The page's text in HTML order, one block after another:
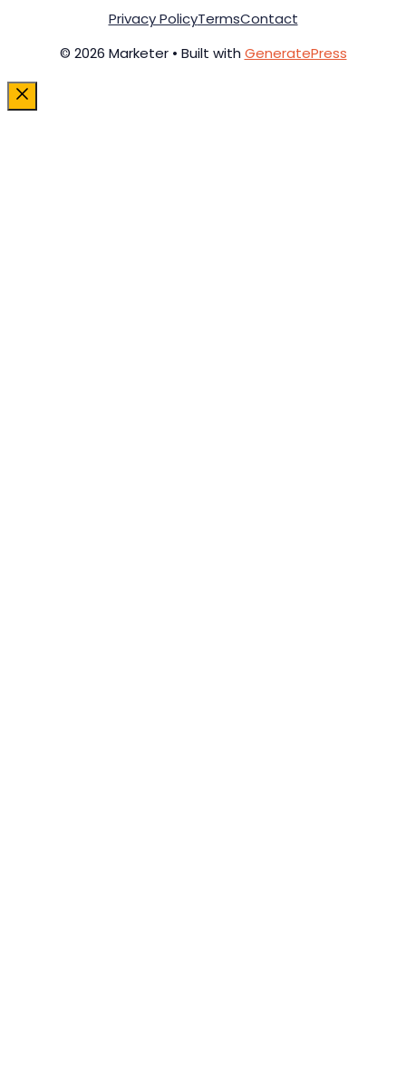
© 2026 Marketer • Built with GeneratePress
Privacy PolicyTermsContact